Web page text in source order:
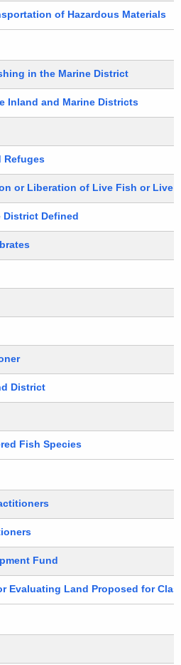
of Hazardous Materials
in the Marine District
Inland and Marine Districts
Refuges
or Liberation of Live Fish or Live
District Defined
District
Fish Species
Fund
Evaluating Land Proposed for